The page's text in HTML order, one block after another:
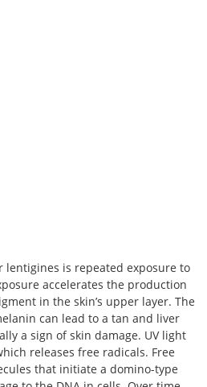
lentigines is repeated exposure to
accelerates the production
in the skin’s upper layer. The
can lead to a tan and liver
a sign of skin damage. UV light
releases free radicals. Free
that initiate a domino-type